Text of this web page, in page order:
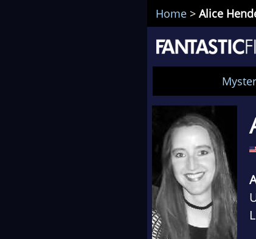
Home > Alice